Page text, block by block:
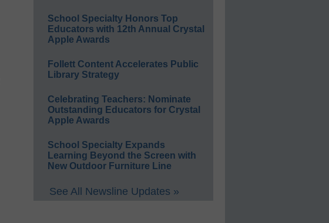
School Specialty Honors Top
Educators with 12th Annual Crystal
Apple Awards
Follett Content Accelerates Public
Library Strategy
Celebrating Teachers: Nominate
Outstanding Educators for Crystal
Apple Awards
School Specialty Expands
Learning Beyond the Screen with
New Outdoor Furniture Line
See All Newsline Updates »